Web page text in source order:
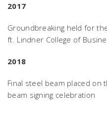
2017
Groundbreaking held for
ft. Lindner College of
2018
Final steel beam placed on
beam signing celebration